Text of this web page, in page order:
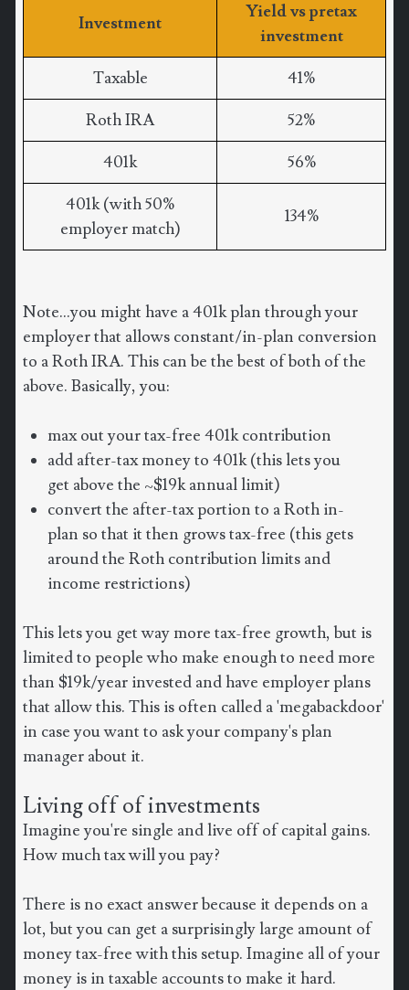
Investment
Yield vs pretax
investment
Taxable
41%
Roth IRA
52%
401k
56%
401k (with 50%
employer match)
134%
Note...you might have a 401k plan through your
employer that allows constant/in-plan conversion
to a Roth IRA. This can be the best of both of the
above. Basically, you:
max out your tax-free 401k contribution
add after-tax money to 401k (this lets you
get above the ~$19k annual limit)
convert the after-tax portion to a Roth in-
plan so that it then grows tax-free (this gets
around the Roth contribution limits and
income restrictions)
This lets you get way more tax-free growth, but is
limited to people who make enough to need more
than $19k/year invested and have employer plans
that allow this. This is often called a 'megabackdoor'
in case you want to ask your company's plan
manager about it.
Living off of investments
Imagine you're single and live off of capital gains.
How much tax will you pay?
There is no exact answer because it depends on a
lot, but you can get a surprisingly large amount of
money tax-free with this setup. Imagine all of your
money is in taxable accounts to make it hard.